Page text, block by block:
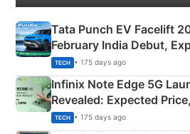
Tata Punch EV Facelift
February India Debut,
New Features
TECH • 175 days ago
Infinix Note Edge 5G
Revealed: Expected
Details
TECH • 175 days ago